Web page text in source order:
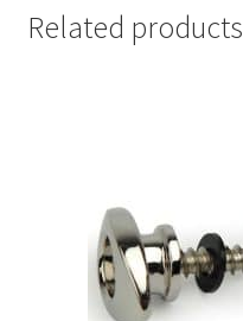
Related products